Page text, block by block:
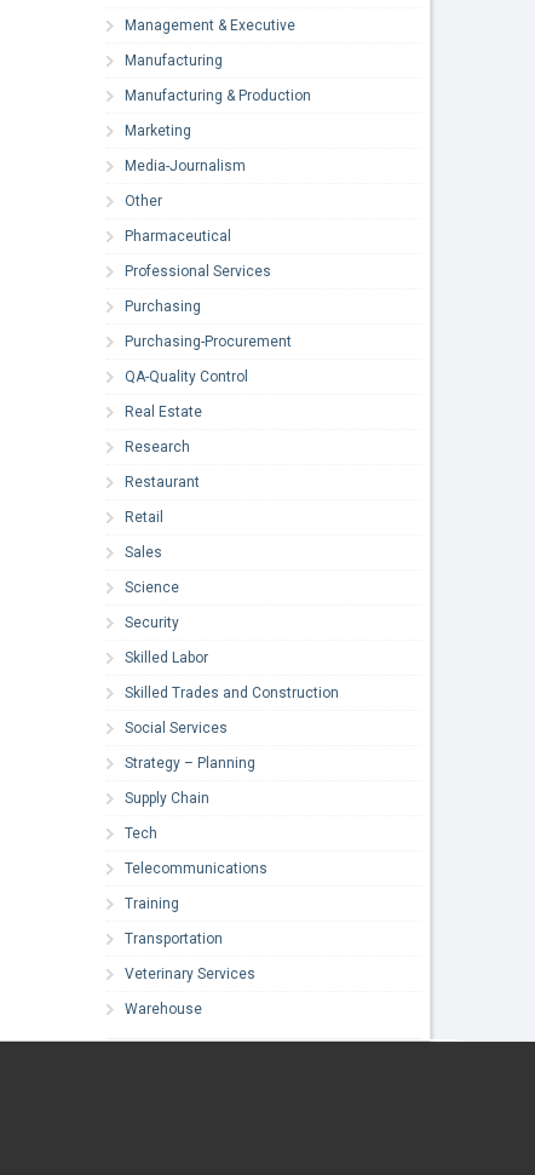
Management & Executive
Manufacturing
Manufacturing & Production
Marketing
Media-Journalism
Other
Pharmaceutical
Professional Services
Purchasing
Purchasing-Procurement
QA-Quality Control
Real Estate
Research
Restaurant
Retail
Sales
Science
Security
Skilled Labor
Skilled Trades and Construction
Social Services
Strategy – Planning
Supply Chain
Tech
Telecommunications
Training
Transportation
Veterinary Services
Warehouse